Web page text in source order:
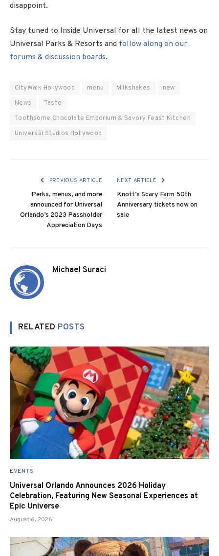
disappoint.
Stay tuned to Inside Universal for all the latest news on
Universal Parks & Resorts and follow along on our
forums & discussion boards.
CityWalk Hollywood menu Milkshakes
new
News
Taste
Toothsome Chocolate Emporium & Savory Feast Kitchen
Universal Studios Hollywood
PREVIOUS ARTICLE
Perks, menus, and more
announced for Universal
Orlando’s 2023 Passholder
Appreciation Days
NEXT ARTICLE
Knott’s Scary Farm 50th
Anniversary tickets now on
sale
Michael Suraci
RELATED POSTS
EVENTS
Universal Orlando Announces 2026 Holiday
Celebration, Featuring New Seasonal Experiences at
Epic Universe
August 6, 2026